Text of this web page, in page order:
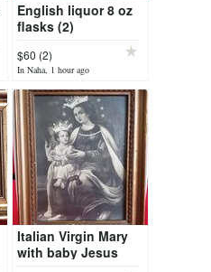
English liquor 8 oz
flasks (2)
$60 (2)
In Naha, 1 hour ago
Italian Virgin Mary
with baby Jesus